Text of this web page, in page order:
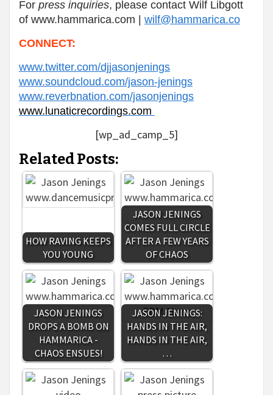
For press inquiries, please contact Wilf Libgott
of www.hammarica.com | wilf@hammarica.co
CONNECT:
www.twitter.com/djjasonjenings
www.soundcloud.com/jason-jenings
www.reverbnation.com/jasonjenings
www.lunaticrecordings.com
[wp_ad_camp_5]
Related Posts:
HOW RAVING KEEPS
YOU YOUNG
JASON JENINGS
COMES FULL CIRCLE
AFTER A FEW YEARS
OF CHAOS
JASON JENINGS
DROPS A BOMB ON
HAMMARICA -
CHAOS ENSUES!
JASON JENINGS:
HANDS IN THE AIR,
HANDS IN THE AIR,
…